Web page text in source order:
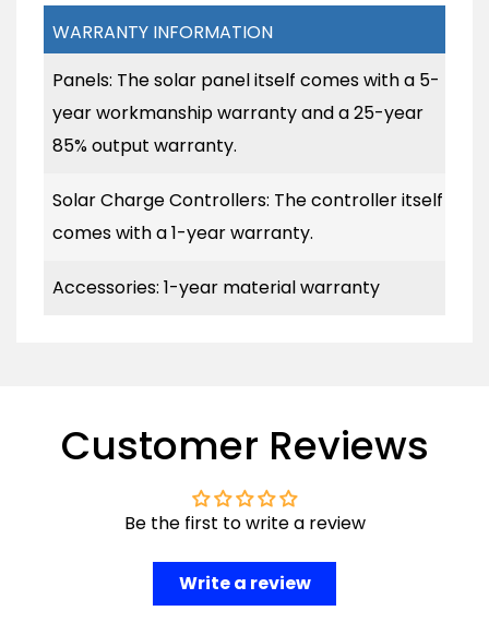
WARRANTY INFORMATION
Panels: The solar panel itself comes with a 5-
year workmanship warranty and a 25-year
85% output warranty.
Solar Charge Controllers: The controller itself
comes with a 1-year warranty.
Accessories: 1-year material warranty
Customer Reviews
Be the first to write a review
Write a review